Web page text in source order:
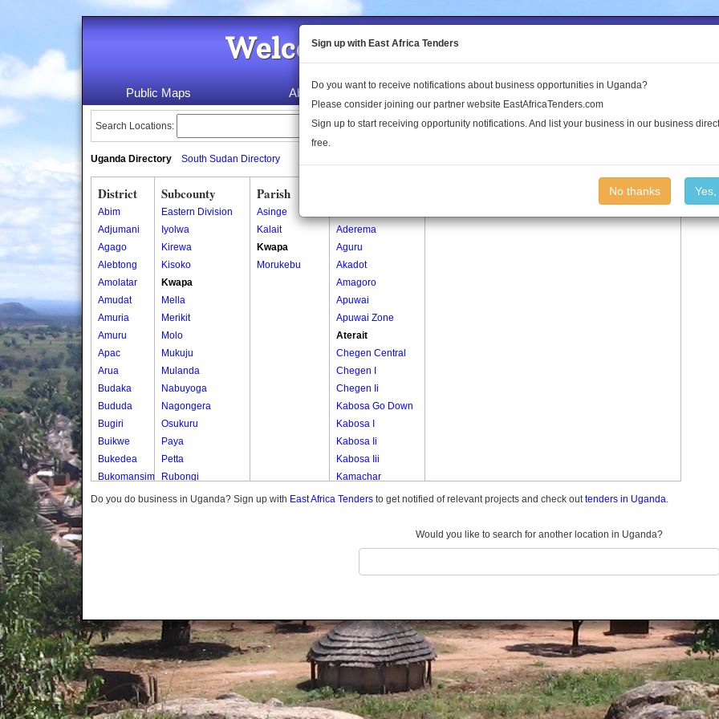
Welcome to the Land Conflict
Public Maps About Us Publications Log In
Search Locations:
Uganda Directory South Sudan Directory
District
Abim
Adjumani
Agago
Alebtong
Amolatar
Amudat
Amuria
Amuru
Apac
Arua
Budaka
Bududa
Bugiri
Buikwe
Bukedea
Bukomansimbi
Bukwo
Butambala
Buvuma
Buyende
Dokolo
Gomba
Gulu
Subcounty
Eastern Division
Iyolwa
Kirewa
Kisoko
Kwapa
Mella
Merikit
Molo
Mukuju
Mulanda
Nabuyoga
Nagongera
Osukuru
Paya
Petta
Rubongi
Western Division
Parish
Asinge
Kalait
Kwapa
Morukebu
Aderema
Aguru
Akadot
Amagoro
Apuwai
Apuwai Zone
Aterait
Chegen Central
Chegen I
Chegen Ii
Kabosa Go Down
Kabosa I
Kabosa Ii
Kabosa Iii
Kamachar
Kanyakori
Kekweny
Kwapa I B
Kwapa Ii
Do you do business in Uganda? Sign up with East Africa Tenders to get notified of relevant projects and check outtenders in Uganda.
Would you like to search for another location in Uganda?
Sign up with East Africa Tenders
Do you want to receive notifications about business opportunities in Uganda?
Please consider joining our partner website EastAfricaTenders.com
Sign up to start receiving opportunity notifications. And list your business in our business
free.
No thanks